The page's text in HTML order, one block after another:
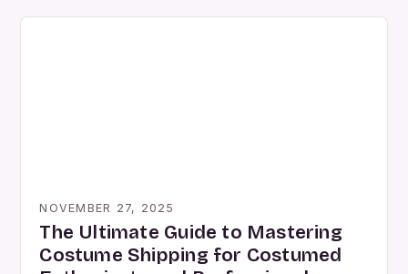
NOVEMBER 27, 2025
The Ultimate Guide to Mastering
Costume Shipping for Costumed